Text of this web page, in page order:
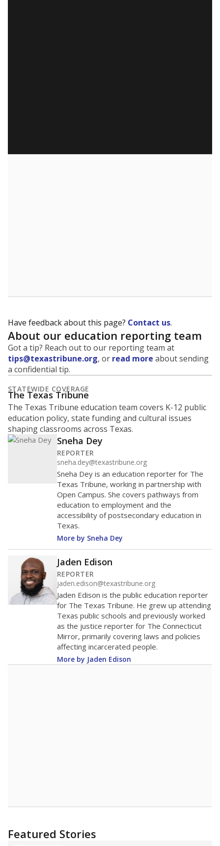
Have feedback about this page? Contact us.
About our education reporting team
Got a tip? Reach out to our reporting team at
tips@texastribune.org, or read more about sending
a confidential tip.
STATEWIDE COVERAGE
The Texas Tribune
The Texas Tribune education team covers K-12 public
education policy, state funding and cultural issues
shaping classrooms across Texas.
Sneha Dey
REPORTER
sneha.dey@texastribune.org
Sneha Dey is an education reporter for The
Texas Tribune, working in partnership with
Open Campus. She covers pathways from
education to employment and the
accessibility of postsecondary education in
Texas.
More by Sneha Dey
Jaden Edison
REPORTER
jaden.edison@texastribune.org
Jaden Edison is the public education reporter
for The Texas Tribune. He grew up attending
Texas public schools and previously worked
as the justice reporter for The Connecticut
Mirror, primarily covering laws and policies
affecting incarcerated people.
More by Jaden Edison
Featured Stories